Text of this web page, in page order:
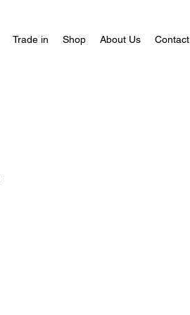
Trade in Shop About Us Contact